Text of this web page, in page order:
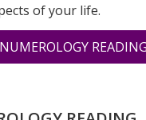
of your life.
READING